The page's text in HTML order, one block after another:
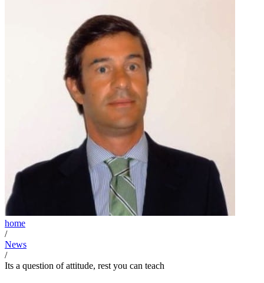
home
/
News
/
Its a question of attitude, rest you can teach